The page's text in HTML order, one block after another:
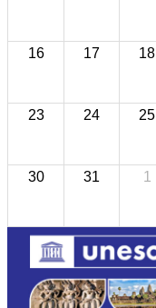
16 17 18
23 24 25
30 31 1